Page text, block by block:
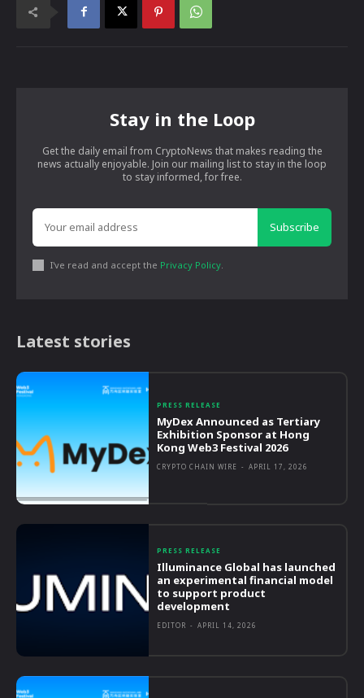
Stay in the Loop
Get the daily email from CryptoNews that makes reading the
news actually enjoyable. Join our mailing list to stay in the loop
to stay informed, for free.
Subscribe
I've read and accept the Privacy Policy
Latest stories
PRESS RELEASE
MyDex Announced as Tertiary
Exhibition Sponsor at Hong
Kong Web3 Festival 2026
CRYPTO CHAIN WIRE - APRIL 17, 2026
PRESS RELEASE
Illuminance Global has launched
an experimental financial model
to support product
development
EDITOR - APRIL 14, 2026